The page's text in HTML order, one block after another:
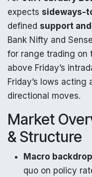
expects sideways-
defined support
Bank Nifty and
for range trading on
above Friday’s
Friday’s lows
directional moves.
Market
& Structure
Macro
quo on policy